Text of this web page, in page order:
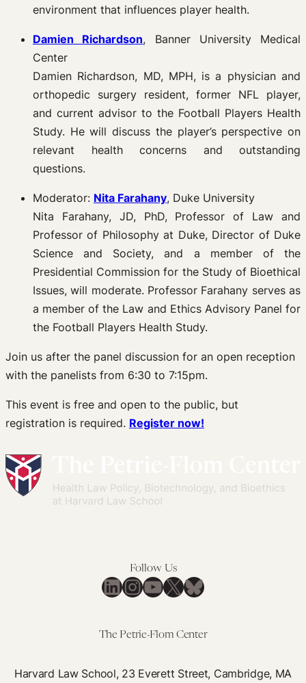
environment that influences player health.
Damien Richardson, Banner University Medical
Center
Damien Richardson, MD, MPH, is a physician and
orthopedic surgery resident, former NFL player,
and current advisor to the Football Players Health
Study. He will discuss the player’s perspective on
relevant health concerns and outstanding
questions.
Moderator: Nita Farahany, Duke University
Nita Farahany, JD, PhD, Professor of Law and
Professor of Philosophy at Duke, Director of Duke
Science and Society, and a member of the
Presidential Commission for the Study of Bioethical
Issues, will moderate. Professor Farahany serves as
a member of the Law and Ethics Advisory Panel for
the Football Players Health Study.
Join us after the panel discussion for an open reception
with the panelists from 6:30 to 7:15pm.
This event is free and open to the public, but
registration is required. Register now!
Follow Us
LinkedIn
Instagram
YouTube
X Bluesky
The Petrie-Flom Center
Harvard Law School, 23 Everett Street, Cambridge, MA